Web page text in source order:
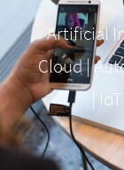
Artificial
Cloud |
|